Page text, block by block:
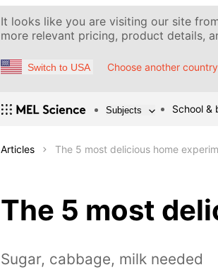
It looks like you are visiting our site
more relevant pricing, product details,
Switch to USA Choose another country
Subjects School &
Articles The 5 most delicious home
The 5 most
Sugar, cabbage, milk needed